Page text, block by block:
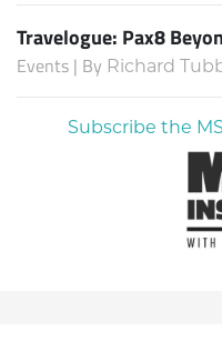
Travelogue: Pax8
Events | By Richard
Subscribe the